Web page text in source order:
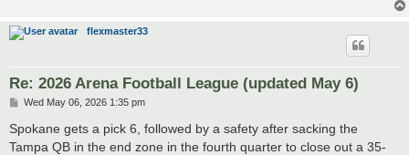
flexmaster33
Re: 2026 Arena Football League (updated May 6)
P
s
t
Wed May 06, 2026 1:35 pm
Spokane gets a pick 6, followed by a safety after sacking the
Tampa QB in the end zone in the fourth quarter to close out a 35-